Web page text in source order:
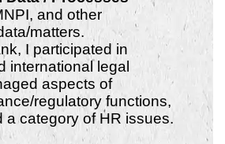
and other
matters.
I participated in
international legal
aspects of
regulatory functions,
a category of HR issues.